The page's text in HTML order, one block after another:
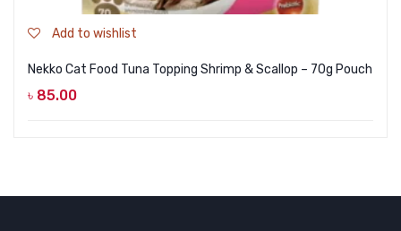
Add to wishlist
Nekko Cat Food Tuna Topping Shrimp & Scallop – 70g Pouch
৳ 85.00